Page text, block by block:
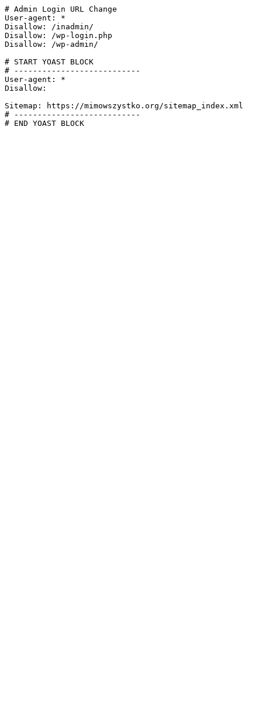
# Admin Login URL Change
User-agent: *
Disallow: /inadmin/
Disallow: /wp-login.php
Disallow: /wp-admin/
# START YOAST BLOCK
# ---------------------------
User-agent: *
Disallow:
Sitemap: https://mimowszystko.org/sitemap_index.xml
# ---------------------------
# END YOAST BLOCK